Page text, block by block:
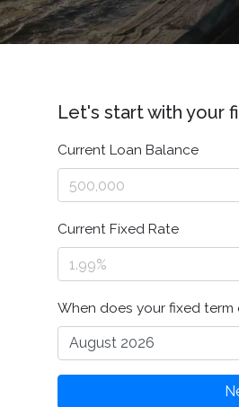
Let's start with your
Current Loan Balance
Current Fixed Rate
When does your fixed term